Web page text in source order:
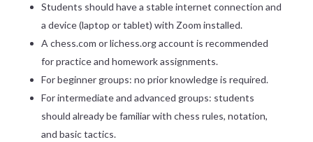
Students should have a stable internet connection and
a device (laptop or tablet) with Zoom installed.
A chess.com or lichess.org account is recommended
for practice and homework assignments.
For beginner groups: no prior knowledge is required.
For intermediate and advanced groups: students
should already be familiar with chess rules, notation,
and basic tactics.